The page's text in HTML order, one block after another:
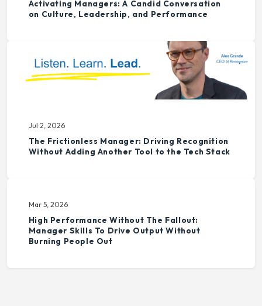
Activating Managers: A Candid Conversation
on Culture, Leadership, and Performance
Jul 2, 2026
The Frictionless Manager: Driving Recognition
Without Adding Another Tool to the Tech Stack
Mar 5, 2026
High Performance Without The Fallout:
Manager Skills To Drive Output Without
Burning People Out